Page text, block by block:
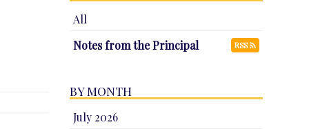
All
Notes from the Principal
RSS
BY MONTH
July 2026